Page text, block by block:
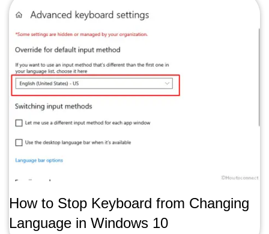
How to Stop Keyboard from Changing
Language in Windows 10